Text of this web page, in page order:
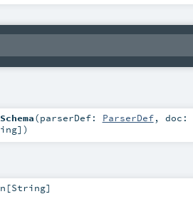
(parserDef: ParserDef, doc:
] )
[String]